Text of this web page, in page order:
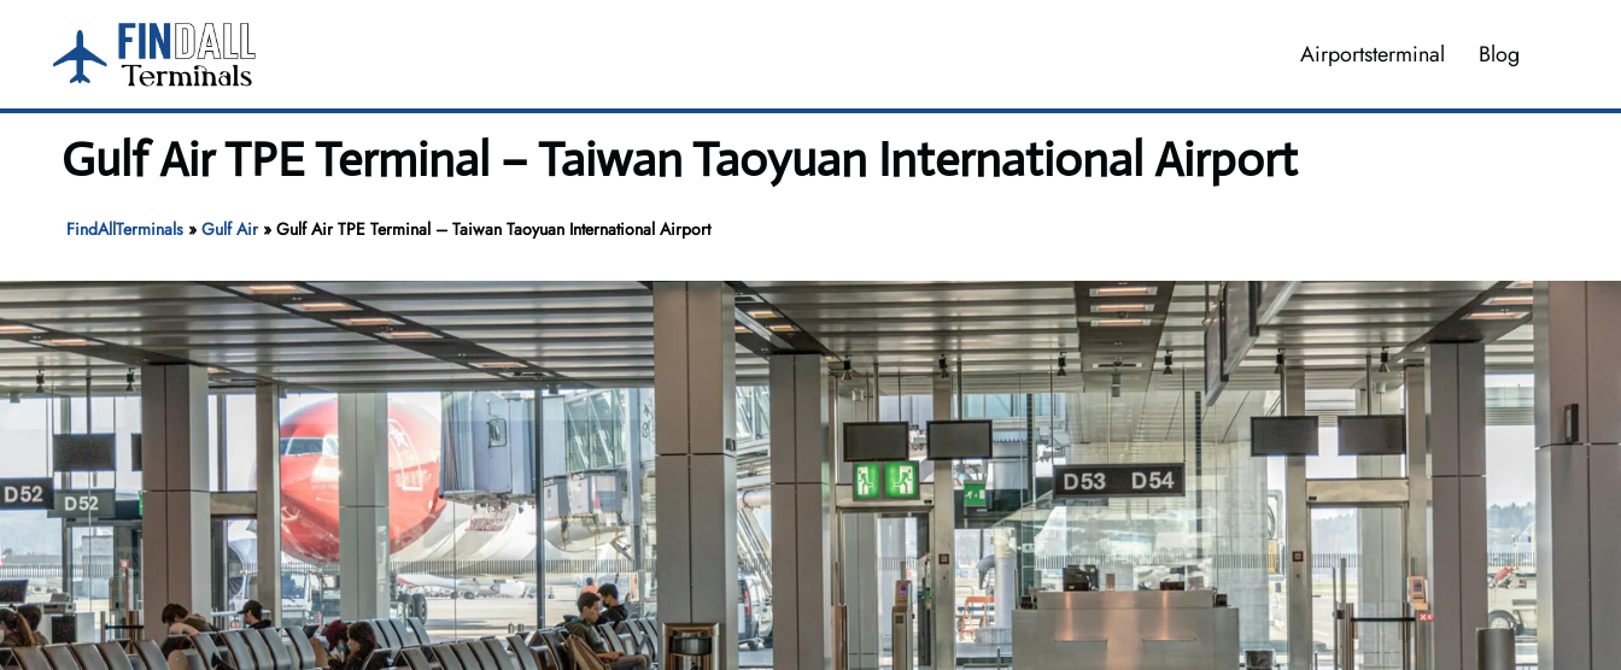
content
Airportsterminal Blog
Gulf Air TPE Terminal – Taiwan Taoyuan International Airport
FindAllTerminals» Gulf Air» Gulf Air TPE Terminal – Taiwan Taoyuan International Airport